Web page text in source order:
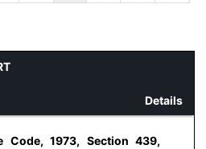
Details
Code, 1973, Section 439,